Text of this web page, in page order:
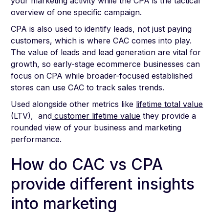
overview of one specific campaign.
CPA is also used to identify leads, not just paying
customers, which is where CAC comes into play.
The value of leads and lead generation are vital for
growth, so early-stage ecommerce businesses can
focus on CPA while broader-focused established
stores can use CAC to track sales trends.
Used alongside other metrics like lifetime total value
(LTV), and customer lifetime value they provide a
rounded view of your business and marketing
performance.
How do CAC vs CPA
provide different insights
into marketing